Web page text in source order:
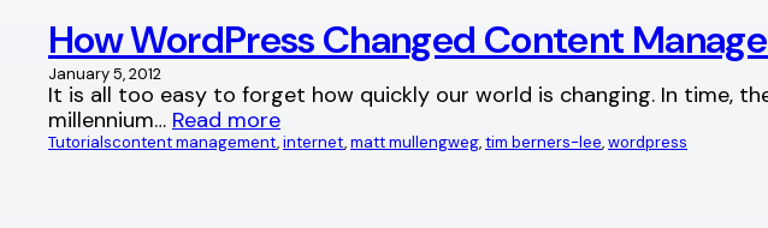
How WordPress Changed Content
January 5, 2012
It is all too easy to forget how quickly our world is changing. In time,
millennium… Read more
Tutorialscontent management, internet, matt mullengweg, tim berners-lee, wordpress